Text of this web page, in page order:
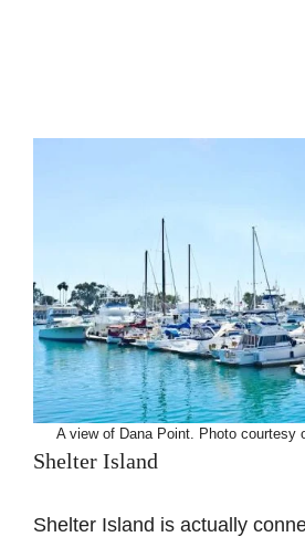
A view of Dana Point. Photo courtesy
Shelter Island
Shelter Island is actually